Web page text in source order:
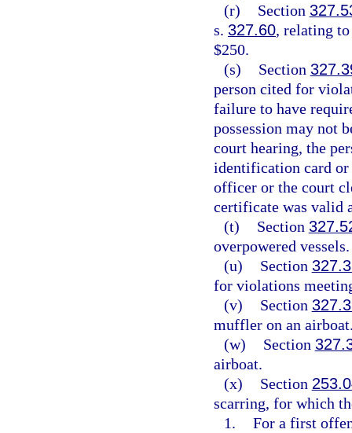
(r)
Section
s. 327.60, relating
$250.
(s)
Section
person cited for
failure to have
possession may not
court hearing, the
identification card
officer or the court
certificate was valid
(t)
Section
overpowered vessels.
(u)
Section
for violations
(v)
Section
muffler on an
(w)
Section
airboat.
(x)
Section
scarring, for which
1. For a first